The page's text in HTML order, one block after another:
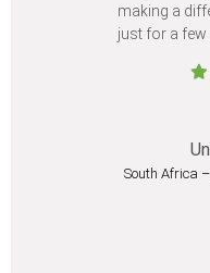
making a
just for a few
South Africa